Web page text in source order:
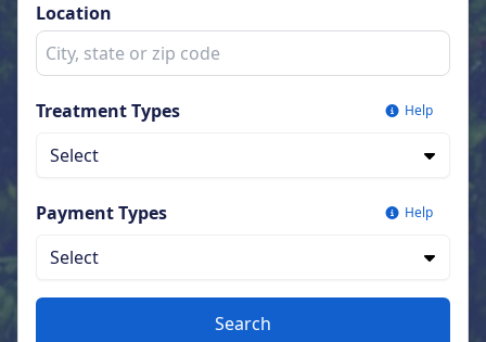
Location
Treatment Types Help
Select
Payment Types Help
Select
Search